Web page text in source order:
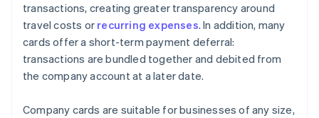
transactions, creating greater transparency around
travel costs or recurring expenses. In addition, many
cards offer a short-term payment deferral:
transactions are bundled together and debited from
the company account at a later date.
Company cards are suitable for businesses of any size,